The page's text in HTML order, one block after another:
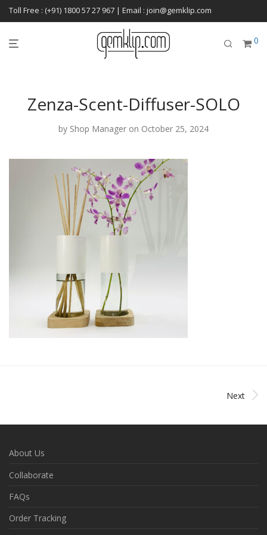
Toll Free : (+91) 1800 57 27 967 | Email : join@gemklip.com
0
Zenza-Scent-Diffuser-SOLO
by Shop Manager on October 25, 2024
Next
About Us
Collaborate
FAQs
Order Tracking